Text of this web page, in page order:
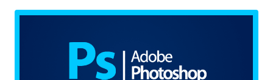
severity, addressing security flaws in Cisco Routers, Cisco Webex,
Platform, Cisco Data Center Network, and more products. The three
critical security vulnerabilities patched by Cisco address issues in
Apache Struts, Cisco Umbrella API, and Cisco RV110W, RV130W